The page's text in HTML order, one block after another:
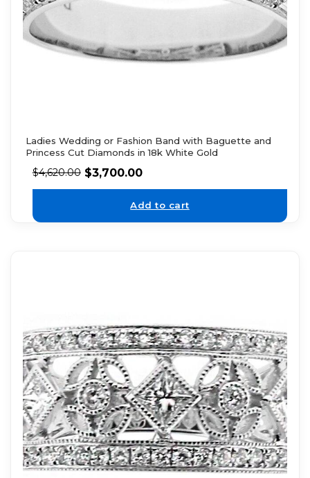
Ladies Wedding or Fashion Band with Baguette and
Princess Cut Diamonds in 18k White Gold
$4,620.00 $3,700.00
Add to cart